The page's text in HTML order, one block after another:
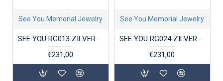
See You Memorial Jewelry
SEE YOU RG013 ZILVEREN GERHODINEERDE DAMESRING MET ZIRKONIA CROSS-OVER
€231,00
See You Memorial Jewelry
SEE YOU RG024 ZILVEREN GERHODINEERDE DAMESRING ZIRKONIA DOUBLE GROOVE
€231,00